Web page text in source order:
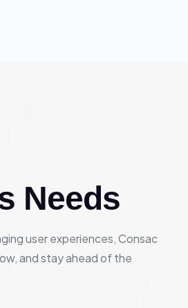
Needs
user experiences, Consac
and stay ahead of the